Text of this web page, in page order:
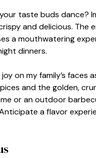
taste buds dance?
and delicious. The
a mouthwatering
dinners.
on my family’s faces
and the golden,
or an outdoor
a flavor